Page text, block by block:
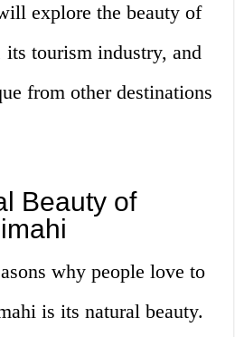
explore the beauty of
tourism industry, and
from other destinations
Beauty of
why people love to
is its natural beauty.